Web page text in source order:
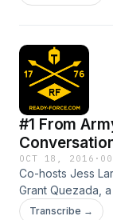
#1 From
OCT 18, 2016 ·
Co-hosts Jess
Grant Quezada,
Command, now a
Transcribe →